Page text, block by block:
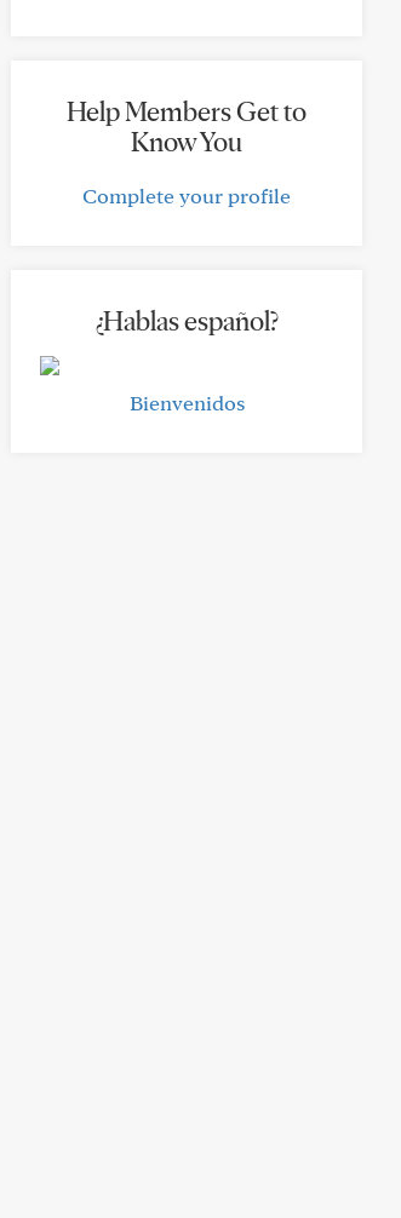
Help Members Get to
Know You
Complete your profile
¿Hablas español?
Bienvenidos